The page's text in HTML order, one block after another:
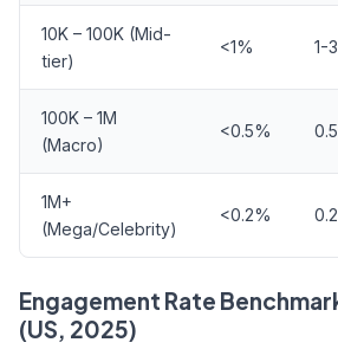
10K – 100K (Mid-
tier)
<1% 1-
100K – 1M
(Macro)
<0.5%
1M+
(Mega/Celebrity)
<0.2%
Engagement Rate
(US, 2025)